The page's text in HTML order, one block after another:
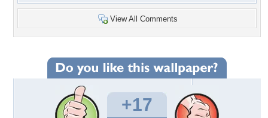
View All Comments
+17